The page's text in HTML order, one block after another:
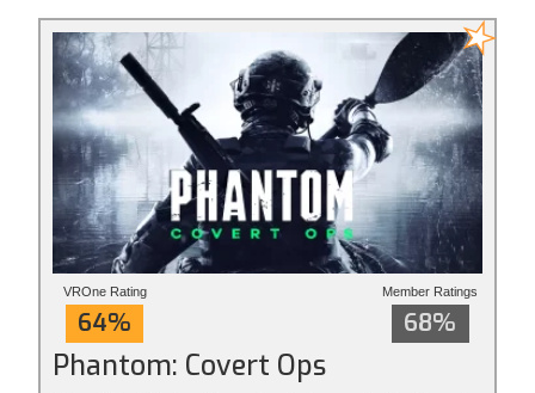
VROne Rating
64%
Member Ratings
68%
Phantom: Covert Ops